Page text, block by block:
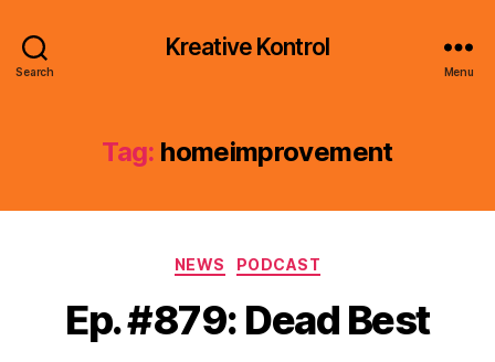
Search
Kreative Kontrol
Menu
Tag: homeimprovement
Categories
NEWS PODCAST
Ep. #879: Dead Best